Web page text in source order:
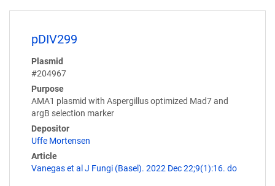
pDIV299
Plasmid
#204967
Purpose
AMA1 plasmid with Aspergillus optimized Mad7 and
argB selection marker
Depositor
Uffe Mortensen
Article
Vanegas et al J Fungi (Basel). 2022 Dec 22;9(1):16. do